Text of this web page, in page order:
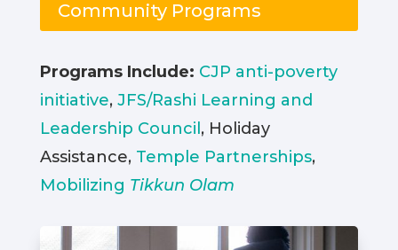
Community Programs
Programs Include: CJP anti-poverty
initiative, JFS/Rashi Learning and
Leadership Council , Holiday
Assistance, Temple Partnerships,
Mobilizing Tikkun Olam